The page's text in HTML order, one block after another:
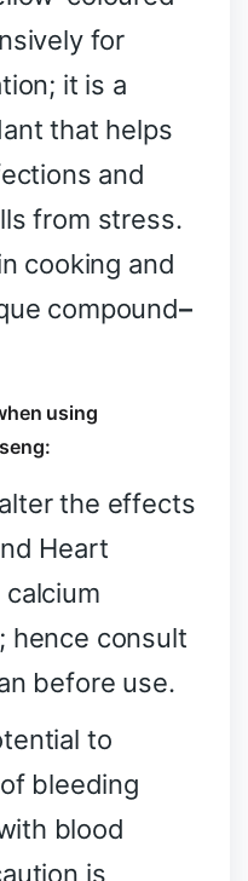
for
it is a
that helps
and
from stress.
cooking and
compound–
using
the effects
Heart
hence consult
before use.
to
bleeding
blood
is